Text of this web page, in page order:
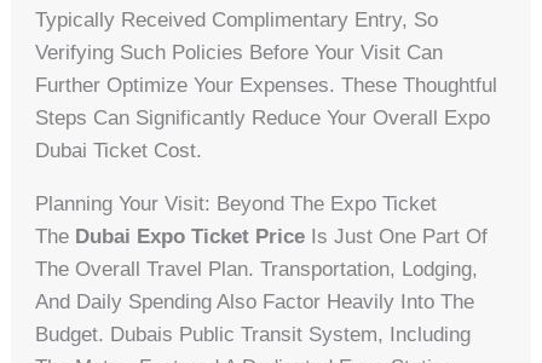
Typically Received Complimentary Entry, So
Verifying Such Policies Before Your Visit Can
Further Optimize Your Expenses. These Thoughtful
Steps Can Significantly Reduce Your Overall Expo
Dubai Ticket Cost.
Planning Your Visit: Beyond The Expo Ticket
The Dubai Expo Ticket Price Is Just One Part Of
The Overall Travel Plan. Transportation, Lodging,
And Daily Spending Also Factor Heavily Into The
Budget. Dubais Public Transit System, Including